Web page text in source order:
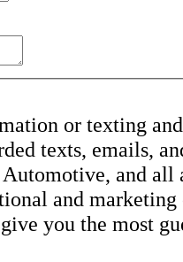
or texting
texts, emails,
and
and
you the most